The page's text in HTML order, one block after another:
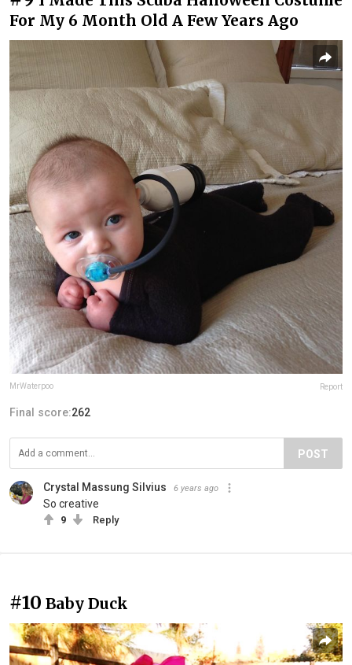
For My 6 Month Old A Few Years Ago
MrWaterpoo Report
Final score:262
POST
Crystal Massung Silvius 6 years ago
So creative
9 Reply
#10 Baby Duck